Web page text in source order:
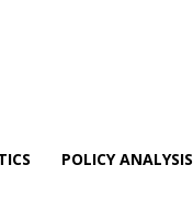
POLICY ANALYSIS